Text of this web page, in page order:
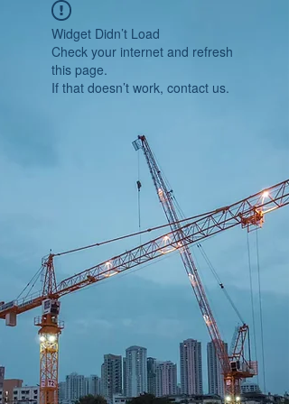
Widget Didn’t Load
Check your internet and refresh
this page.
If that doesn’t work, contact us.